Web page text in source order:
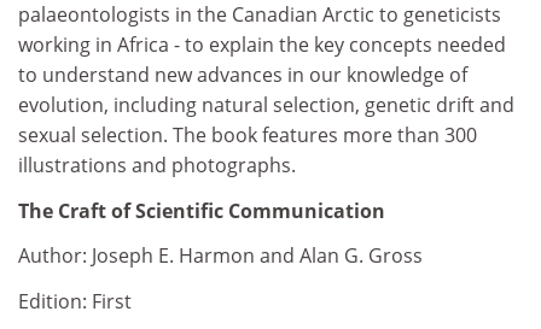
palaeontologists in the Canadian Arctic to geneticists
working in Africa - to explain the key concepts needed
to understand new advances in our knowledge of
evolution, including natural selection, genetic drift and
sexual selection. The book features more than 300
illustrations and photographs.
The Craft of Scientific Communication
Author: Joseph E. Harmon and Alan G. Gross
Edition: First